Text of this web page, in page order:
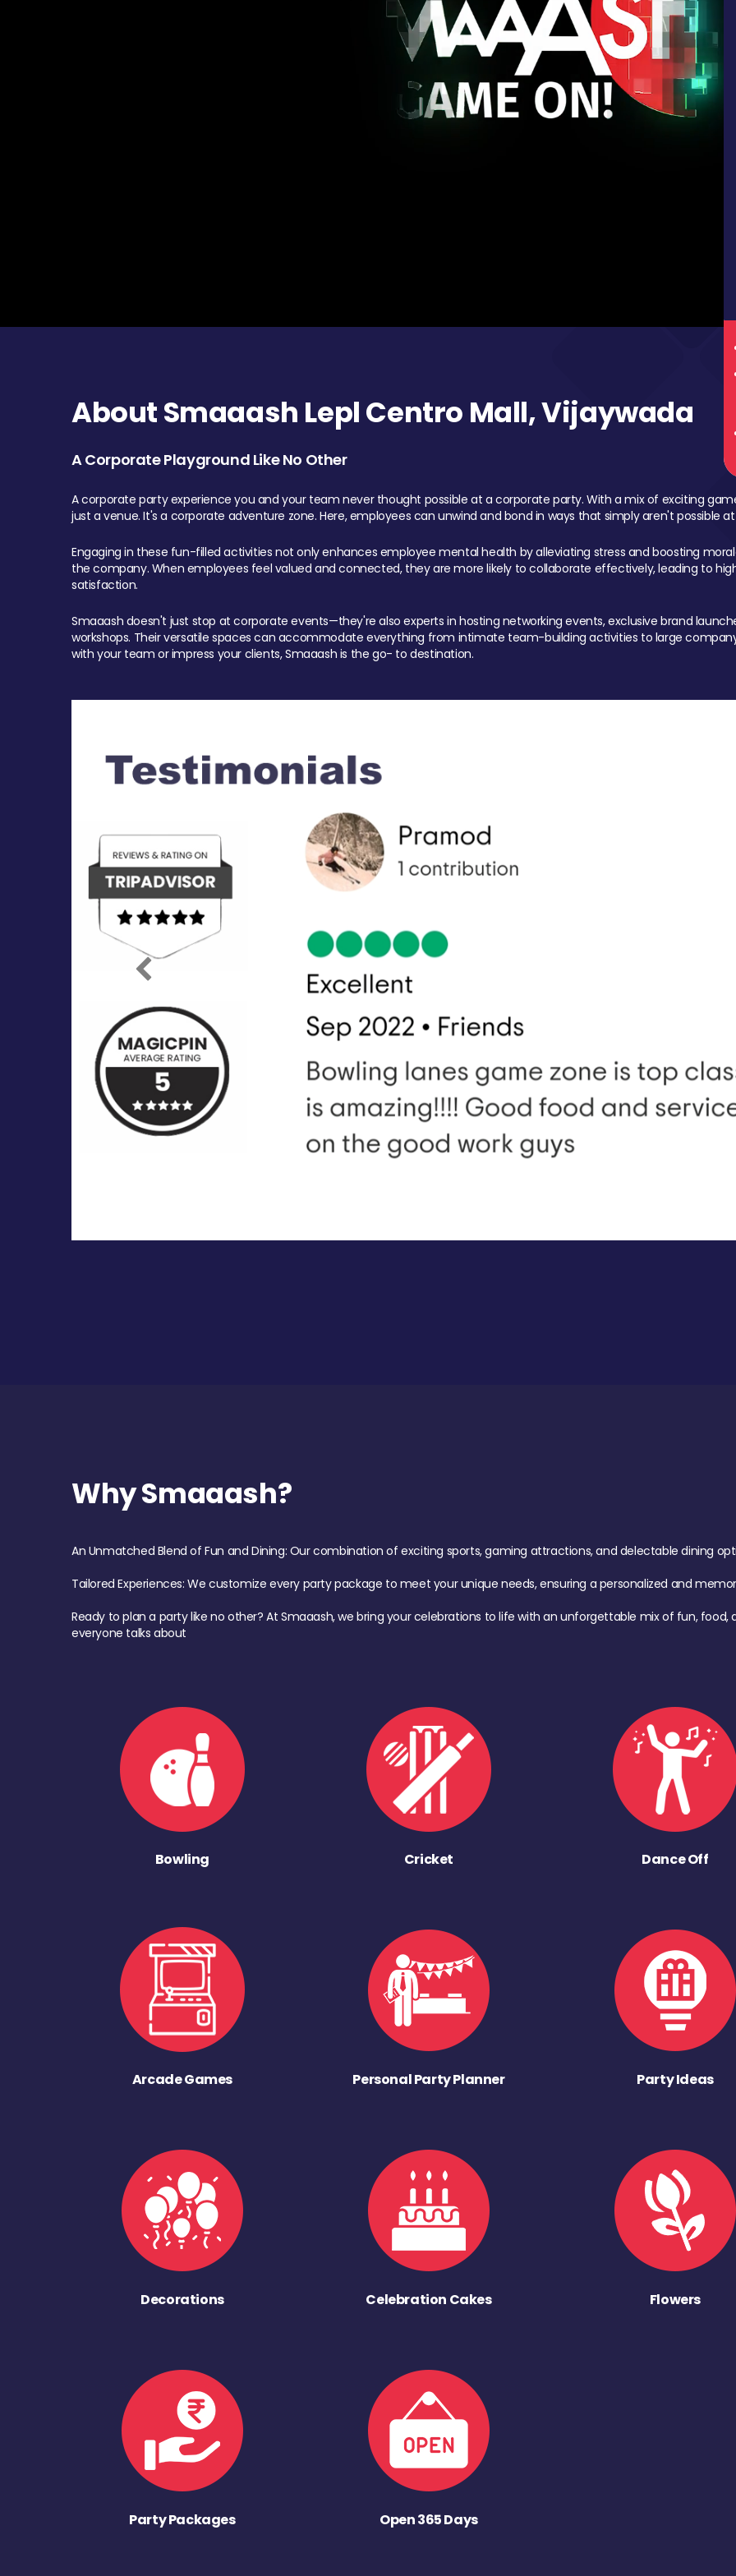
About Smaaash Lepl Centro Mall, Vijaywada
A Corporate Playground Like No Other
A corporate party experience you and your team never thought possible at a corporate party. With a mix of exciting
just a venue. It's a corporate adventure zone. Here, employees can unwind and bond in ways that simply aren't possible
Engaging in these fun-filled activities not only enhances employee mental health by alleviating stress and boosting
the company. When employees feel valued and connected, they are more likely to collaborate effectively, leading to
satisfaction.
Smaaash doesn't just stop at corporate events—they're also experts in hosting networking events, exclusive brand
workshops. Their versatile spaces can accommodate everything from intimate team-building activities to large
with your team or impress your clients, Smaaash is the go- to destination.
Previous
Why Smaaash?
An Unmatched Blend of Fun and Dining: Our combination of exciting sports, gaming attractions, and delectable dining
Tailored Experiences: We customize every party package to meet your unique needs, ensuring a personalized and
Ready to plan a party like no other? At Smaaash, we bring your celebrations to life with an unforgettable mix of fun,
everyone talks about
Bowling Cricket Dance Off
Arcade Games Personal Party Planner Party Ideas
Decorations Celebration Cakes Flowers
Party Packages Open 365 Days